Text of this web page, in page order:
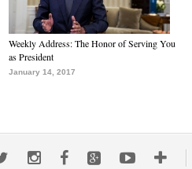
Weekly Address: The Honor of Serving You
as President
January 14, 2017